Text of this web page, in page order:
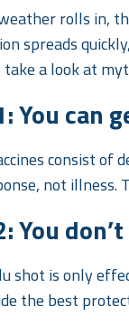
rolls in,
spreads
take a look at
You can
consist of
not illness.
You
shot is only
the best